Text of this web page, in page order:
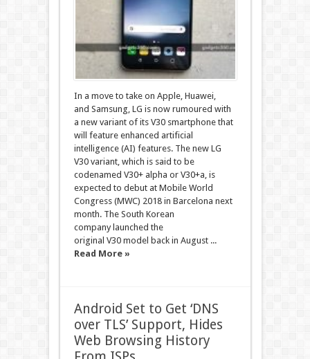
In a move to take on Apple, Huawei,
and Samsung, LG is now rumoured with
a new variant of its V30 smartphone that
will feature enhanced artificial
intelligence (AI) features. The new LG
V30 variant, which is said to be
codenamed V30+ alpha or V30+a, is
expected to debut at Mobile World
Congress (MWC) 2018 in Barcelona next
month. The South Korean
company launched the
original V30 model back in August ...
Read More »
Android Set to Get ‘DNS
over TLS’ Support, Hides
Web Browsing History